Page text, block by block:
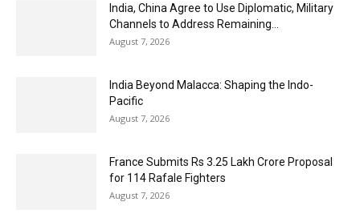
India, China Agree to Use Diplomatic, Military
Channels to Address Remaining...
August 7, 2026
India Beyond Malacca: Shaping the Indo-
Pacific
August 7, 2026
France Submits Rs 3.25 Lakh Crore Proposal
for 114 Rafale Fighters
August 7, 2026